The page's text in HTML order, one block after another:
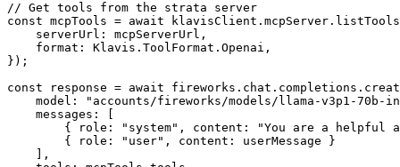
// Get tools from the strata server
const mcpTools = await
    serverUrl: mcpServerUrl,
    format: Klavis.ToolFormat.Openai,
});
const response = await
model: "accounts/fireworks/models/llama-v3p1-70b-
    messages: [
{ role: "system", content: "You are a helpful
        { role: "user", content: userMessage }
    ],